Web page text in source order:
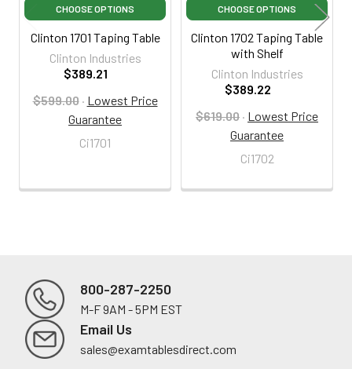
CHOOSE OPTIONS
Clinton 1701 Taping Table
Clinton Industries
$389.21
$599.00 · Lowest Price
Guarantee
Ci1701
CHOOSE OPTIONS
Clinton 1702 Taping Table
with Shelf
Clinton Industries
$389.22
$619.00 · Lowest Price
Guarantee
Ci1702
Footer
800-287-2250
M-F 9AM - 5PM EST
Email Us
sales@examtablesdirect.com